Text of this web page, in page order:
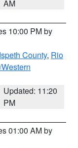
AM
10:00 PM by
County, Rio
Updated: 11:20
PM
01:00 AM by